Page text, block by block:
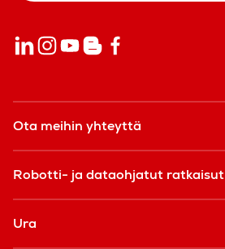
Ota meihin yhteyttä
Robotti- ja dataohjatut ratkaisut
Ura